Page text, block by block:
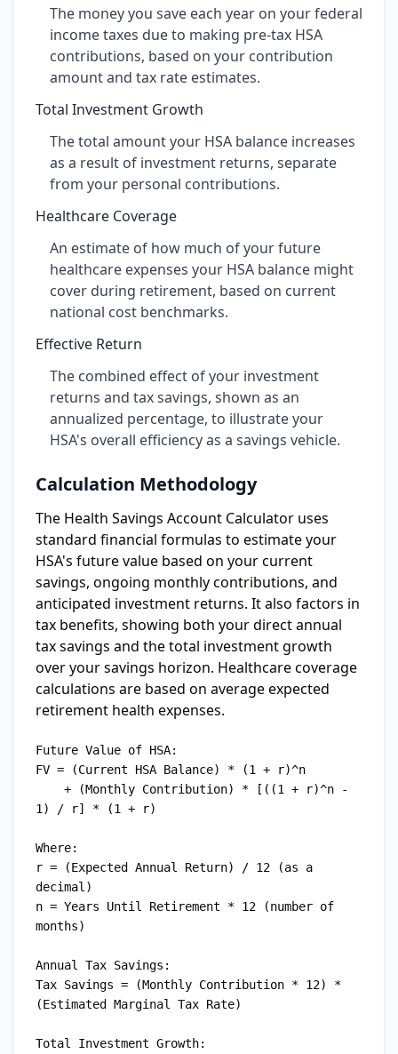
The money you save each year on your federal
income taxes due to making pre-tax HSA
contributions, based on your contribution
amount and tax rate estimates.
Total Investment Growth
The total amount your HSA balance increases
as a result of investment returns, separate
from your personal contributions.
Healthcare Coverage
An estimate of how much of your future
healthcare expenses your HSA balance might
cover during retirement, based on current
national cost benchmarks.
Effective Return
The combined effect of your investment
returns and tax savings, shown as an
annualized percentage, to illustrate your
HSA's overall efficiency as a savings vehicle.
Calculation Methodology
The Health Savings Account Calculator uses
standard financial formulas to estimate your
HSA's future value based on your current
savings, ongoing monthly contributions, and
anticipated investment returns. It also factors in
tax benefits, showing both your direct annual
tax savings and the total investment growth
over your savings horizon. Healthcare coverage
calculations are based on average expected
retirement health expenses.
Future Value of HSA:
FV = (Current HSA Balance) * (1 + r)^n
1) / r] * (1 + r)
Where:
r = (Expected Annual Return) / 12 (as a
decimal)
n = Years Until Retirement * 12 (number of
months)
Annual Tax Savings:
Tax Savings = (Monthly Contribution * 12) *
(Estimated Marginal Tax Rate)
Total Investment Growth: